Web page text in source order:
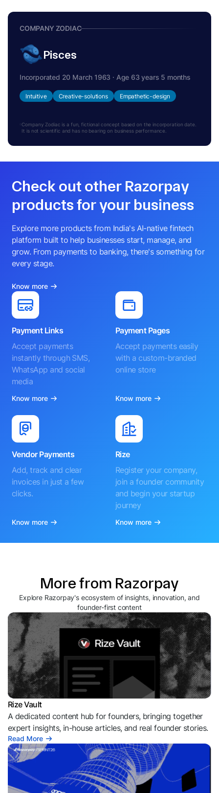
COMPANY ZODIAC
Pisces
Incorporated 20 March 1963 · Age 63 years 5 months
Intuitive Creative-solutions Empathetic-design
Company Zodiac is a fun, fictional concept based on the incorporation date.
It is not scientific and has no bearing on business performance.
Check out other Razorpay
products for your business
Explore more products from India's AI-native fintech
platform built to help businesses start, manage, and
grow. From payments to banking, there's something for
every stage.
Know more
Payment Links
Accept payments
instantly through SMS,
WhatsApp and social
media
Know more
Payment Pages
Accept payments easily
with a custom-branded
online store
Know more
Vendor Payments
Add, track and clear
invoices in just a few
clicks.
Know more
Rize
Register your company,
join a founder community
and begin your startup
journey
Know more
More from Razorpay
Explore Razorpay's ecosystem of insights, innovation, and
founder-first content
Rize Vault
A dedicated content hub for founders, bringing together
expert insights, in-house articles, and real founder stories.
Read More